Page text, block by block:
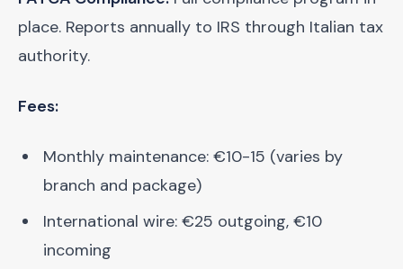
place. Reports annually to IRS through Italian tax
authority.
Fees:
Monthly maintenance: €10-15 (varies by
branch and package)
International wire: €25 outgoing, €10
incoming